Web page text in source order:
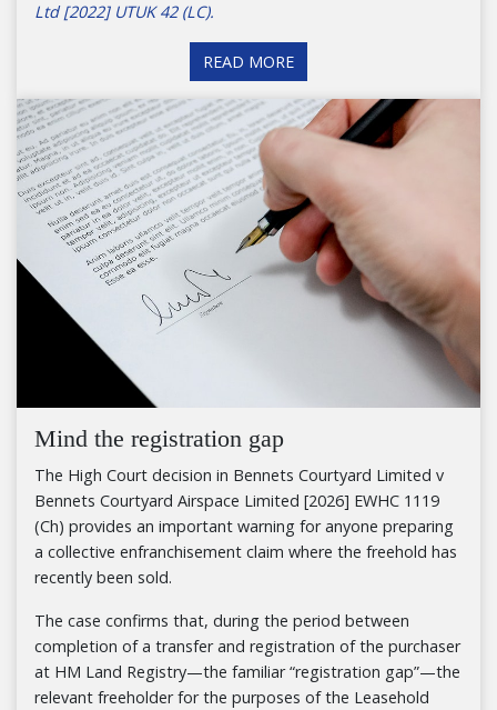
Ltd [2022] UTUK 42 (LC).
READ MORE
Mind the registration gap
The High Court decision in Bennets Courtyard Limited v
Bennets Courtyard Airspace Limited [2026] EWHC 1119
(Ch) provides an important warning for anyone preparing
a collective enfranchisement claim where the freehold has
recently been sold.
The case confirms that, during the period between
completion of a transfer and registration of the purchaser
at HM Land Registry—the familiar “registration gap”—the
relevant freeholder for the purposes of the Leasehold